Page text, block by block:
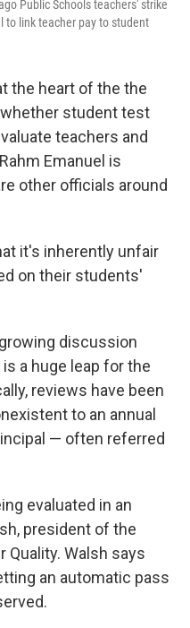
Public Schools teachers' strike
to link teacher pay to student
the heart of the the
student test
teachers and
Emanuel is
other officials around
it's inherently unfair
on their students'
discussion
a huge leap for the
reviews have been
to an annual
— often referred
evaluated in an
president of the
Quality. Walsh says
an automatic pass